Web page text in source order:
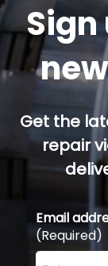
Sign
Get the
repair
Email
(Required)
Enter your